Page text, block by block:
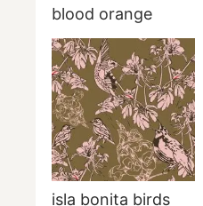
blood orange
isla bonita birds